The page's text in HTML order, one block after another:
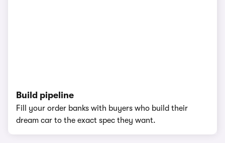
Build pipeline
Fill your order banks with buyers who build their
dream car to the exact spec they want.